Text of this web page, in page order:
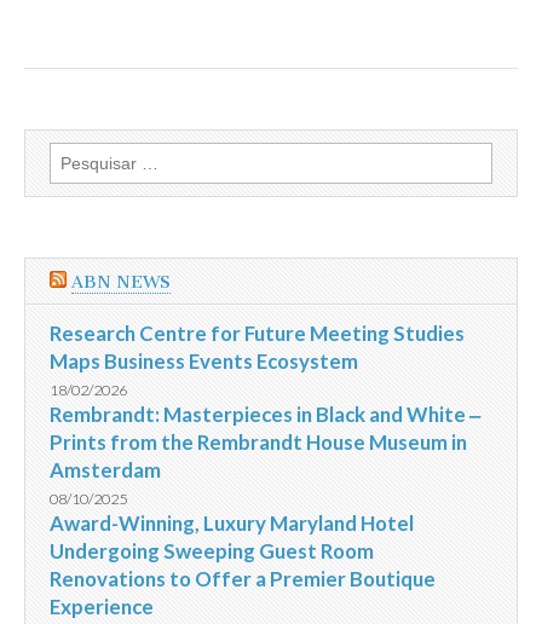
Pesquisar
por:
ABN NEWS
Research Centre for Future Meeting Studies
Maps Business Events Ecosystem
18/02/2026
Rembrandt: Masterpieces in Black and White ‒
Prints from the Rembrandt House Museum in
Amsterdam
08/10/2025
Award-Winning, Luxury Maryland Hotel
Undergoing Sweeping Guest Room
Renovations to Offer a Premier Boutique
Experience